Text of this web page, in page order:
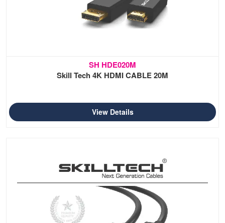
SH HDE020M
Skill Tech 4K HDMI CABLE 20M
View Details